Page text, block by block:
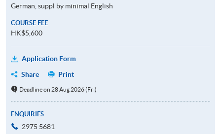
German, suppl by minimal English
COURSE FEE
HK$5,600
Application Form
Share
Print
Deadline on 28 Aug 2026 (Fri)
ENQUIRIES
2975 5681